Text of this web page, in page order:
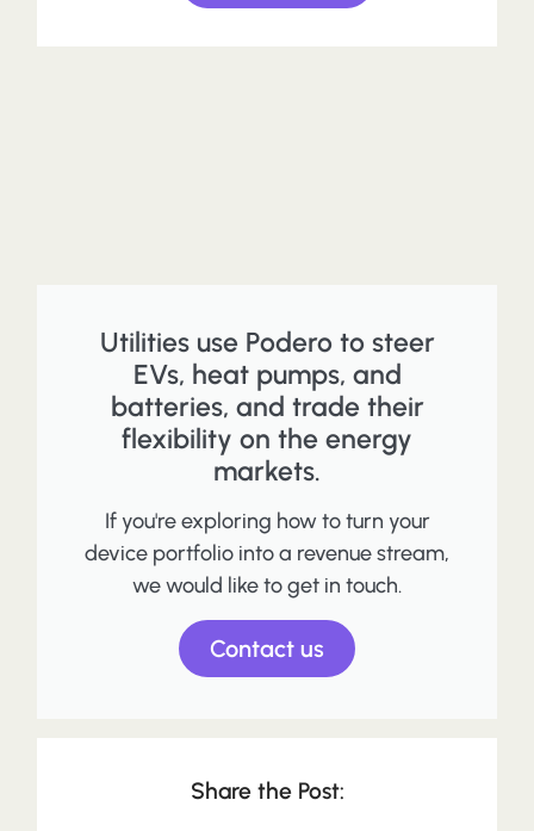
Utilities use Podero to steer
EVs, heat pumps, and
batteries, and trade their
flexibility on the energy
markets.
If you're exploring how to turn your
device portfolio into a revenue stream,
we would like to get in touch.
Contact us
Share the Post: